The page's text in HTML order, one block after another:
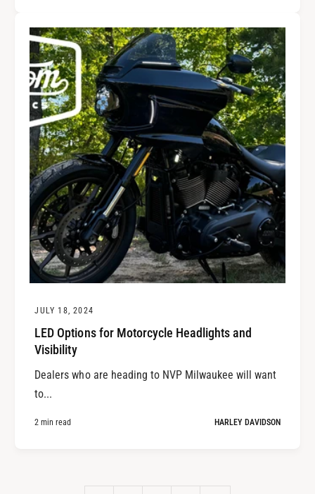
JULY 18, 2024
LED Options for Motorcycle Headlights and
Visibility
Dealers who are heading to NVP Milwaukee will want
to...
2 min read HARLEY DAVIDSON